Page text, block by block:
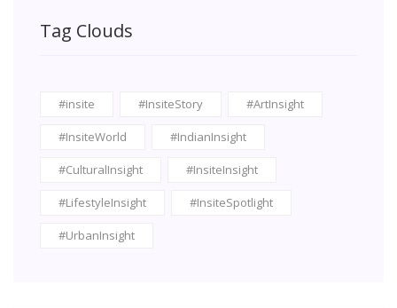
Tag Clouds
#insite #InsiteStory #ArtInsight
#InsiteWorld #IndianInsight
#CulturalInsight #InsiteInsight
#LifestyleInsight #InsiteSpotlight
#UrbanInsight